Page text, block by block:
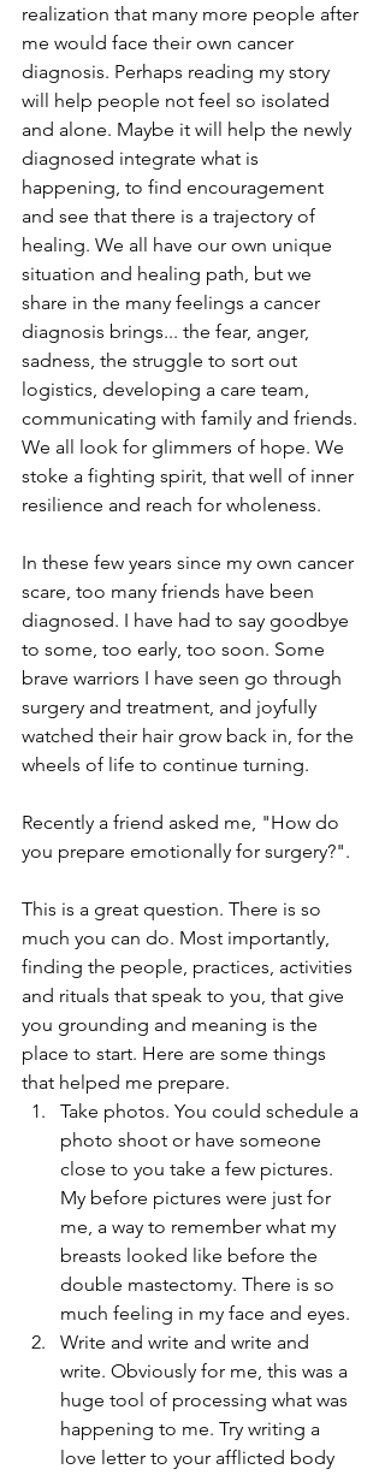
realization that many more people after
me would face their own cancer
diagnosis. Perhaps reading my story
will help people not feel so isolated
and alone. Maybe it will help the newly
diagnosed integrate what is
happening, to find encouragement
and see that there is a trajectory of
healing. We all have our own unique
situation and healing path, but we
share in the many feelings a cancer
diagnosis brings... the fear, anger,
sadness, the struggle to sort out
logistics, developing a care team,
communicating with family and friends.
We all look for glimmers of hope. We
stoke a fighting spirit, that well of inner
resilience and reach for wholeness.
In these few years since my own cancer
scare, too many friends have been
diagnosed. I have had to say goodbye
to some, too early, too soon. Some
brave warriors I have seen go through
surgery and treatment, and joyfully
watched their hair grow back in, for the
wheels of life to continue turning.
Recently a friend asked me, "How do
you prepare emotionally for surgery?".
This is a great question. There is so
much you can do. Most importantly,
finding the people, practices, activities
and rituals that speak to you, that give
you grounding and meaning is the
place to start. Here are some things
that helped me prepare.
Take photos. You could schedule a
photo shoot or have someone
close to you take a few pictures.
My before pictures were just for
me, a way to remember what my
breasts looked like before the
double mastectomy. There is so
much feeling in my face and eyes.
Write and write and write and
write. Obviously for me, this was a
huge tool of processing what was
happening to me. Try writing a
love letter to your afflicted body